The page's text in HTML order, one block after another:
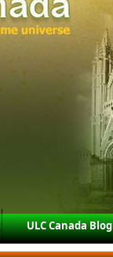
ULC Canada Blog